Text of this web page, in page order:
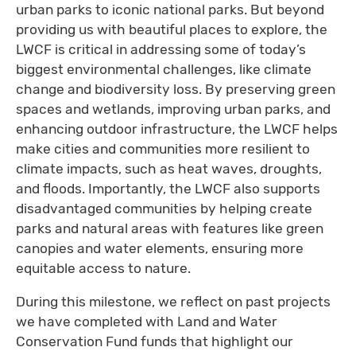
urban parks to iconic national parks. But beyond
providing us with beautiful places to explore, the
LWCF is critical in addressing some of today’s
biggest environmental challenges, like climate
change and biodiversity loss. By preserving green
spaces and wetlands, improving urban parks, and
enhancing outdoor infrastructure, the LWCF helps
make cities and communities more resilient to
climate impacts, such as heat waves, droughts,
and floods. Importantly, the LWCF also supports
disadvantaged communities by helping create
parks and natural areas with features like green
canopies and water elements, ensuring more
equitable access to nature.
During this milestone, we reflect on past projects
we have completed with Land and Water
Conservation Fund funds that highlight our